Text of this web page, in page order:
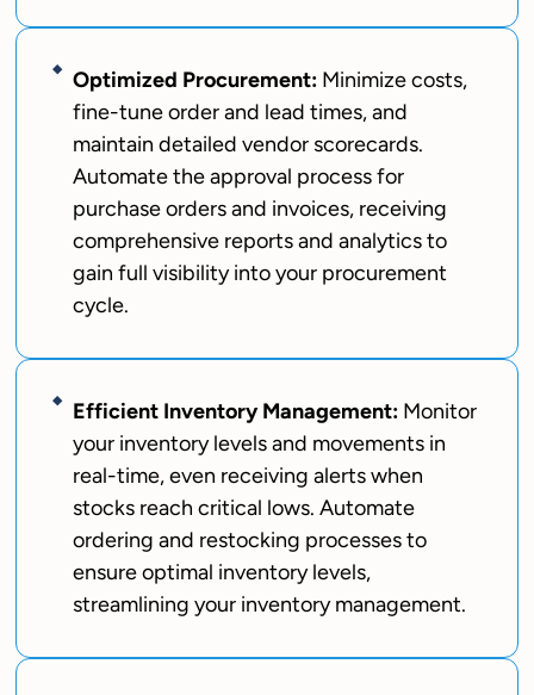
Optimized Procurement: Minimize costs,
fine-tune order and lead times, and
maintain detailed vendor scorecards.
Automate the approval process for
purchase orders and invoices, receiving
comprehensive reports and analytics to
gain full visibility into your procurement
cycle.
Efficient Inventory Management:Monitor
your inventory levels and movements in
real-time, even receiving alerts when
stocks reach critical lows. Automate
ordering and restocking processes to
ensure optimal inventory levels,
streamlining your inventory management.